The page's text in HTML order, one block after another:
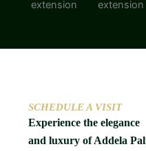
SCHEDULE A VISIT
Experience the elegance
and luxury of Addela